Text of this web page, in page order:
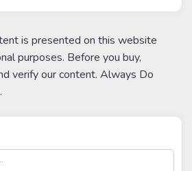
is presented on this website
purposes. Before you buy,
verify our content. Always Do